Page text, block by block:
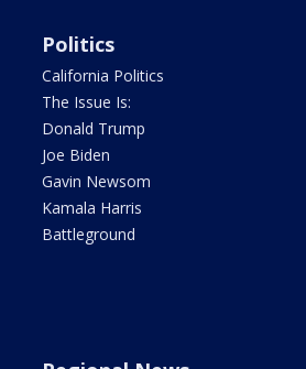
Politics
California Politics
The Issue Is:
Donald Trump
Joe Biden
Gavin Newsom
Kamala Harris
Battleground